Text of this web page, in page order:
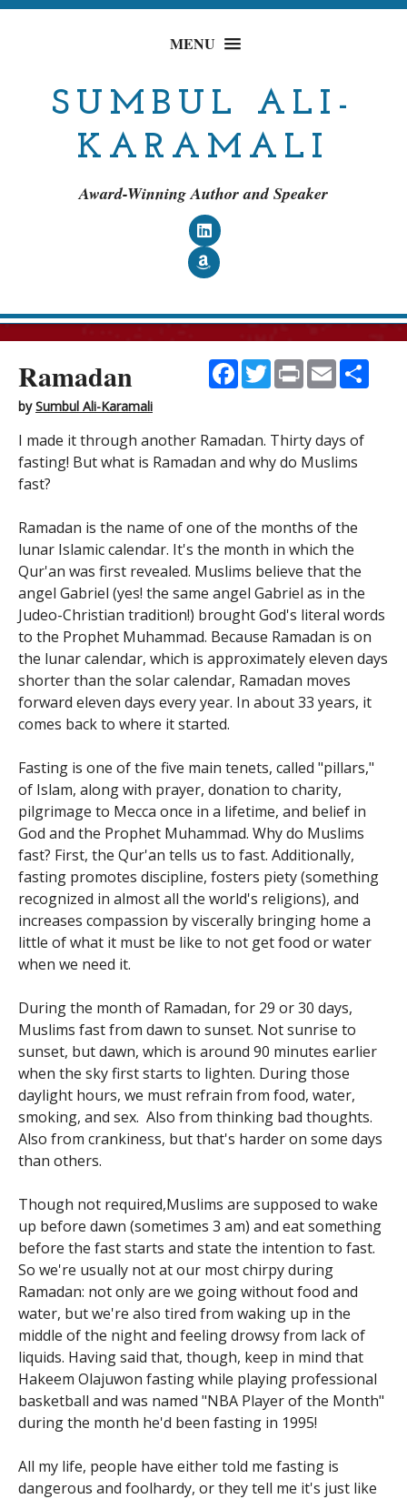
MENU
SUMBUL ALI-
KARAMALI
Award-Winning Author and Speaker
Facebook
TwitterPrintEmail
Ramadan
bySumbul Ali-Karamali
I made it through another Ramadan. Thirty days of
fasting! But what is Ramadan and why do Muslims
fast?
Ramadan is the name of one of the months of the
lunar Islamic calendar. It's the month in which the
Qur'an was first revealed. Muslims believe that the
angel Gabriel (yes! the same angel Gabriel as in the
Judeo-Christian tradition!) brought God's literal words
to the Prophet Muhammad. Because Ramadan is on
the lunar calendar, which is approximately eleven days
shorter than the solar calendar, Ramadan moves
forward eleven days every year. In about 33 years, it
comes back to where it started.
Fasting is one of the five main tenets, called "pillars,"
of Islam, along with prayer, donation to charity,
pilgrimage to Mecca once in a lifetime, and belief in
God and the Prophet Muhammad. Why do Muslims
fast? First, the Qur'an tells us to fast. Additionally,
fasting promotes discipline, fosters piety (something
recognized in almost all the world's religions), and
increases compassion by viscerally bringing home a
little of what it must be like to not get food or water
when we need it.
During the month of Ramadan, for 29 or 30 days,
Muslims fast from dawn to sunset. Not sunrise to
sunset, but dawn, which is around 90 minutes earlier
when the sky first starts to lighten. During those
daylight hours, we must refrain from food, water,
smoking, and sex. Also from thinking bad thoughts.
Also from crankiness, but that's harder on some days
than others.
Though not required,Muslims are supposed to wake
up before dawn (sometimes 3 am) and eat something
before the fast starts and state the intention to fast.
So we're usually not at our most chirpy during
Ramadan: not only are we going without food and
water, but we're also tired from waking up in the
middle of the night and feeling drowsy from lack of
liquids. Having said that, though, keep in mind that
Hakeem Olajuwon fasting while playing professional
basketball and was named "NBA Player of the Month"
during the month he'd been fasting in 1995!
All my life, people have either told me fasting is
dangerous and foolhardy, or they tell me it's just like